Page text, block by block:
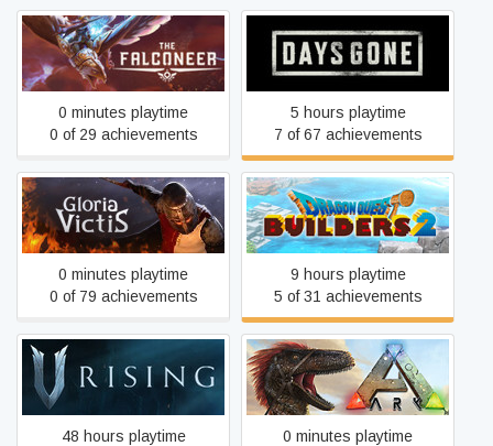
The Falconeer: Revolution
Remaster
0 minutes playtime
0 of 29 achievements
Days Gone
5 hours playtime
7 of 67 achievements
Gloria Victis
0 minutes playtime
0 of 79 achievements
DRAGON QUEST
BUILDERS™ 2
9 hours playtime
5 of 31 achievements
V Rising
48 hours playtime
ARK: Survival Evolved
0 minutes playtime